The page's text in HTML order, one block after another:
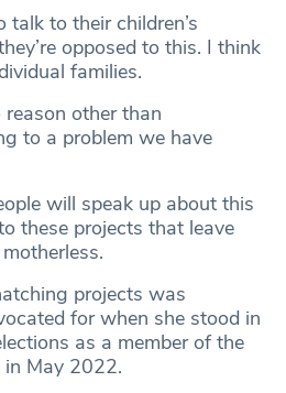
talk to their children’s
opposed to this. I think
families.
other than
to a problem we have
will speak up about this
these projects that leave
projects was
for when she stood in
as a member of the
in May 2022.